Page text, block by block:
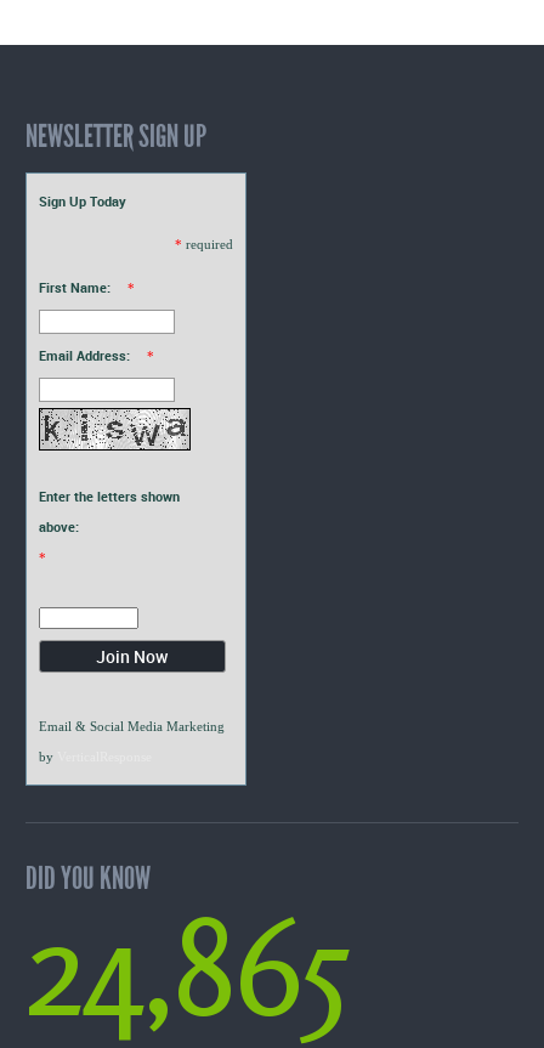
NEWSLETTER SIGN UP
Sign Up Today
* required
First Name: *
Email Address: *
Enter the letters shown
above:
*
Email & Social Media Marketing
by
DID YOU KNOW
24,865